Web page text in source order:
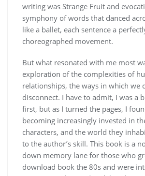
writing was Strange Fruit and
symphony of words that danced
like a ballet, each sentence a
choreographed movement.
But what resonated with me most
exploration of the complexities of
relationships, the ways in which we
disconnect. I have to admit, I was a
first, but as I turned the pages, I
becoming increasingly invested in
characters, and the world they
to the author’s skill. This book is a
down memory lane for those who
download book the 80s and were